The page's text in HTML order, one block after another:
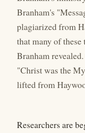
Branham's
plagiarized from
that many of
Branham
"Christ was the
lifted from
Researchers are